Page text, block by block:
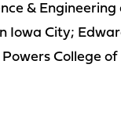
&
Iowa City;
College